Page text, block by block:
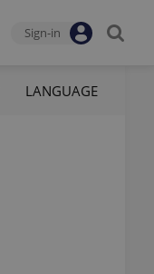
Sign-in
LANGUAGE